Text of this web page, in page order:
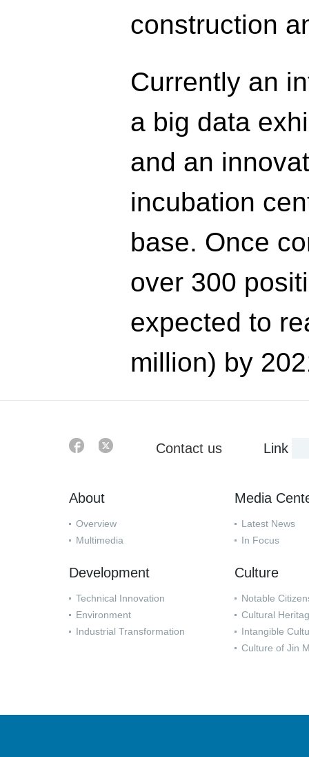
construction
Currently an
a big data
and an
incubation
base. Once
over 300
expected to
million) by
Contact us Link
About
Overview
Multimedia
Development
Technical Innovation
Environment
Industrial Transformation
Media
Latest News
In Focus
Culture
Notable
Cultural
Intangible
Culture of Jin